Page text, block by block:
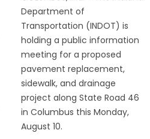
Department of
Transportation (INDOT) is
holding a public information
meeting for a proposed
pavement replacement,
sidewalk, and drainage
project along State Road 46
in Columbus this Monday,
August 10.